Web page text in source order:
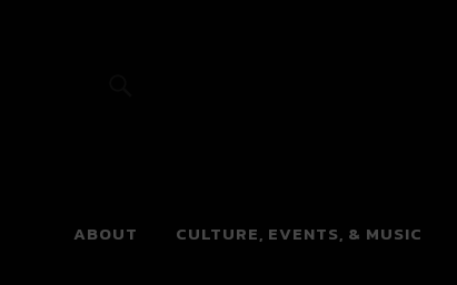
River
ABOUT CULTURE, EVENTS, & MUSIC